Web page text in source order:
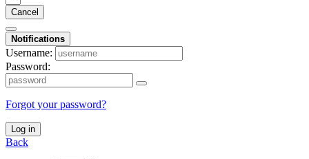
Cancel
Notifications
Username:
Password:
Forgot your password?
Log in
Back